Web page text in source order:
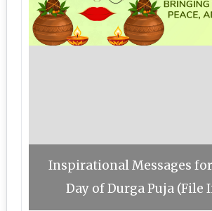
Inspirational Messages
Day of Durga Puja (File